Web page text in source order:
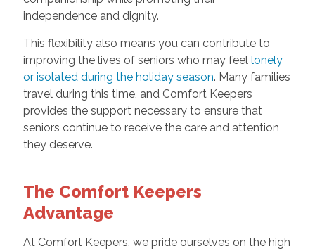
independence and dignity.
This flexibility also means you can contribute to
improving the lives of seniors who may feellonely
or isolated during the holiday season. Many families
travel during this time, and Comfort Keepers
provides the support necessary to ensure that
seniors continue to receive the care and attention
they deserve.
The Comfort Keepers
Advantage
At Comfort Keepers, we pride ourselves on the high